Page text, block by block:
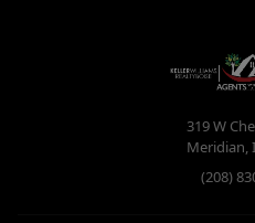
319 W
Meridian,
(208)